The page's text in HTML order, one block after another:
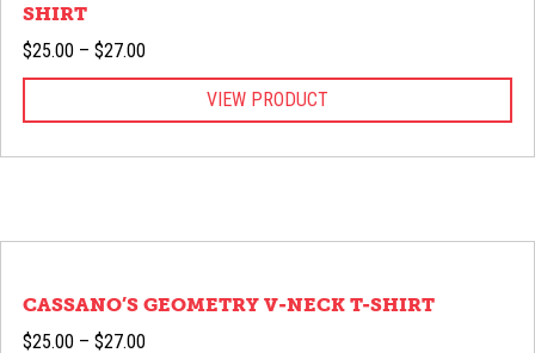
SHIRT
$25.00 – $27.00
range:
$27.00
VIEW PRODUCT
CASSANO’S GEOMETRY V-NECK T-SHIRT
$25.00 – $27.00